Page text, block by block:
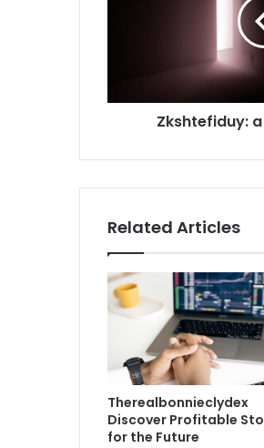
Zkshtefiduy:
Related Articles
Therealbonnieclydex
Discover Profitable
for the Future